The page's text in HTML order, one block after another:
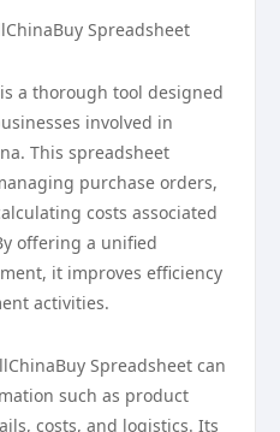
Spreadsheet
a thorough tool designed
involved in
This spreadsheet
purchase orders,
costs associated
offering a unified
it improves efficiency
activities.
Spreadsheet can
such as product
costs, and logistics. Its